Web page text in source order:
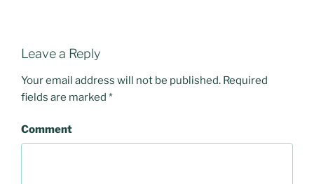
Leave a Reply
Your email address will not be published. Required
fields are marked *
Comment